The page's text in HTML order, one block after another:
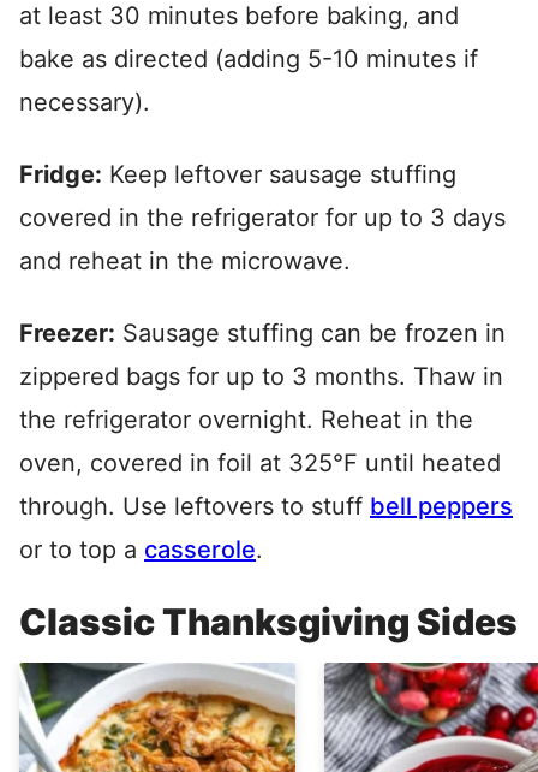
at least 30 minutes before baking, and
bake as directed (adding 5-10 minutes if
necessary).
Fridge: Keep leftover sausage stuffing
covered in the refrigerator for up to 3 days
and reheat in the microwave.
Freezer: Sausage stuffing can be frozen in
zippered bags for up to 3 months. Thaw in
the refrigerator overnight. Reheat in the
oven, covered in foil at 325°F until heated
through. Use leftovers to stuff bell peppers
or to top a casserole.
Classic Thanksgiving Sides